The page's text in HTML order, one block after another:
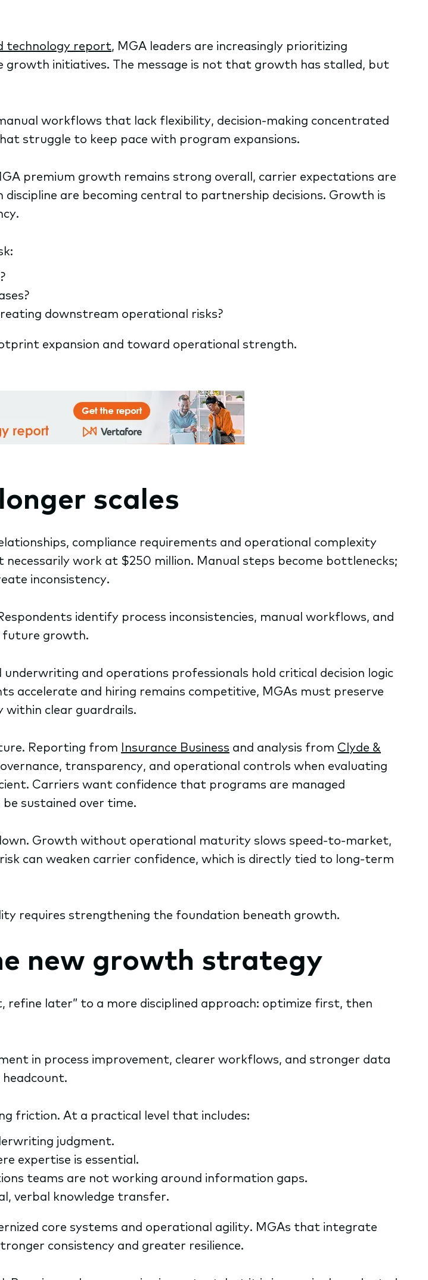
technology report, MGA leaders are increasingly prioritizing
growth initiatives. The message is not that growth has stalled, but
workflows that lack flexibility, decision-making concentrated
struggle to keep pace with program expansions.
premium growth remains strong overall, carrier expectations are
are becoming central to partnership decisions. Growth is
downstream operational risks?
expansion and toward operational strength.
scales
compliance requirements and operational complexity
work at $250 million. Manual steps become bottlenecks;
inconsistency.
identify process inconsistencies, manual workflows, and
future growth.
and operations professionals hold critical decision logic
accelerate and hiring remains competitive, MGAs must preserve
clear guardrails.
Reporting from Insurance Business and analysis from Clyde &
transparency, and operational controls when evaluating
Carriers want confidence that programs are managed
sustained over time.
Growth without operational maturity slows speed-to-market,
can weaken carrier confidence, which is directly tied to long-term
requires strengthening the foundation beneath growth.
new growth strategy
later” to a more disciplined approach: optimize first, then
in process improvement, clearer workflows, and stronger data
friction. At a practical level that includes:
judgment.
expertise is essential.
teams are not working around information gaps.
verbal knowledge transfer.
core systems and operational agility. MGAs that integrate
consistency and greater resilience.